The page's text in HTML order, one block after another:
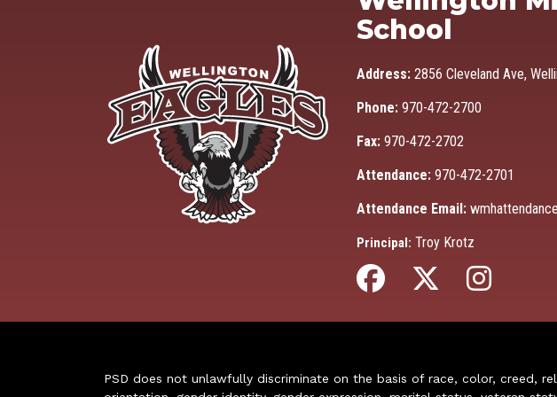
School
Address: 2856 Cleveland Ave,
Phone: 970-472-2700
Fax: 970-472-2702
Attendance: 970-472-2701
Attendance Email:
Principal: Troy Krotz
PSD does not unlawfully discriminate on the basis of race, color, creed,